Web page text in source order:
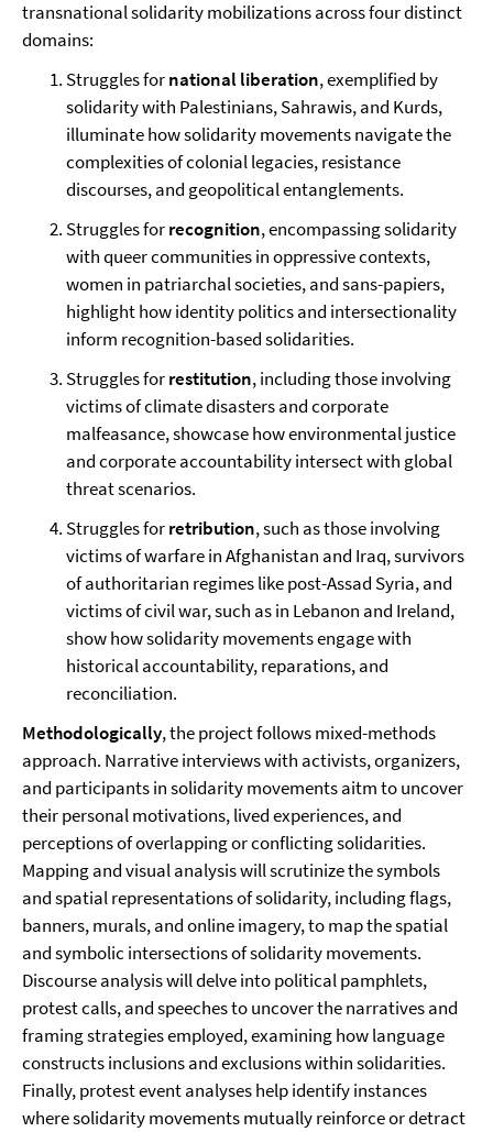
transnational solidarity mobilizations across four distinct
domains:
Struggles fornational liberation, exemplified by
solidarity with Palestinians, Sahrawis, and Kurds,
illuminate how solidarity movements navigate the
complexities of colonial legacies, resistance
discourses, and geopolitical entanglements.
Struggles forrecognition, encompassing solidarity
with queer communities in oppressive contexts,
women in patriarchal societies, and sans-papiers,
highlight how identity politics and intersectionality
inform recognition-based solidarities.
Struggles forrestitution, including those involving
victims of climate disasters and corporate
malfeasance, showcase how environmental justice
and corporate accountability intersect with global
threat scenarios.
Struggles forretribution, such as those involving
victims of warfare in Afghanistan and Iraq, survivors
of authoritarian regimes like post-Assad Syria, and
victims of civil war, such as in Lebanon and Ireland,
show how solidarity movements engage with
historical accountability, reparations, and
reconciliation.
Methodologically, the project follows mixed-methods
approach. Narrative interviews with activists, organizers,
and participants in solidarity movements aitm to uncover
their personal motivations, lived experiences, and
perceptions of overlapping or conflicting solidarities.
Mapping and visual analysis will scrutinize the symbols
and spatial representations of solidarity, including flags,
banners, murals, and online imagery, to map the spatial
and symbolic intersections of solidarity movements.
Discourse analysis will delve into political pamphlets,
protest calls, and speeches to uncover the narratives and
framing strategies employed, examining how language
constructs inclusions and exclusions within solidarities.
Finally, protest event analyses help identify instances
where solidarity movements mutually reinforce or detract